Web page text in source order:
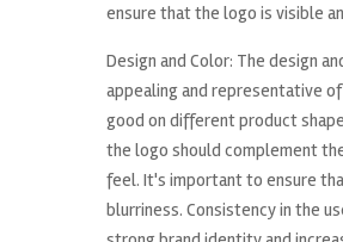
ensure that the logo is visible
Design and Color: The design
appealing and representative
good on different product
the logo should complement
feel. It's important to ensure
blurriness. Consistency in the